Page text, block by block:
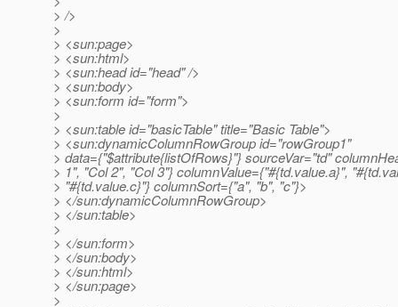
> />
>
> <sun:page>
> <sun:html>
> <sun:head id="head" />
> <sun:body>
> <sun:form id="form">
>
> <sun:table id="basicTable" title="Basic Table">
> <sun:dynamicColumnRowGroup id="rowGroup1"
> data={"$attribute{listOfRows}"} sourceVar="td"
> 1", "Col 2", "Col 3"} columnValue={"#{td.value.a}",
> "#{td.value.c}"} columnSort={"a", "b", "c"}>
> </sun:dynamicColumnRowGroup>
> </sun:table>
>
> </sun:form>
> </sun:body>
> </sun:html>
> </sun:page>
>